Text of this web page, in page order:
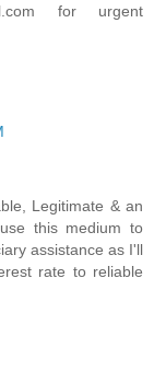
for urgent
Legitimate & an
this medium to
assistance as I'll
rate to reliable